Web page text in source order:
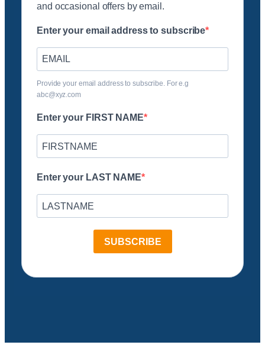
and occasional offers by email.
Enter your email address to subscribe
Provide your email address to subscribe. For e.g
abc@xyz.com
Enter your FIRST NAME
Enter your LAST NAME
SUBSCRIBE